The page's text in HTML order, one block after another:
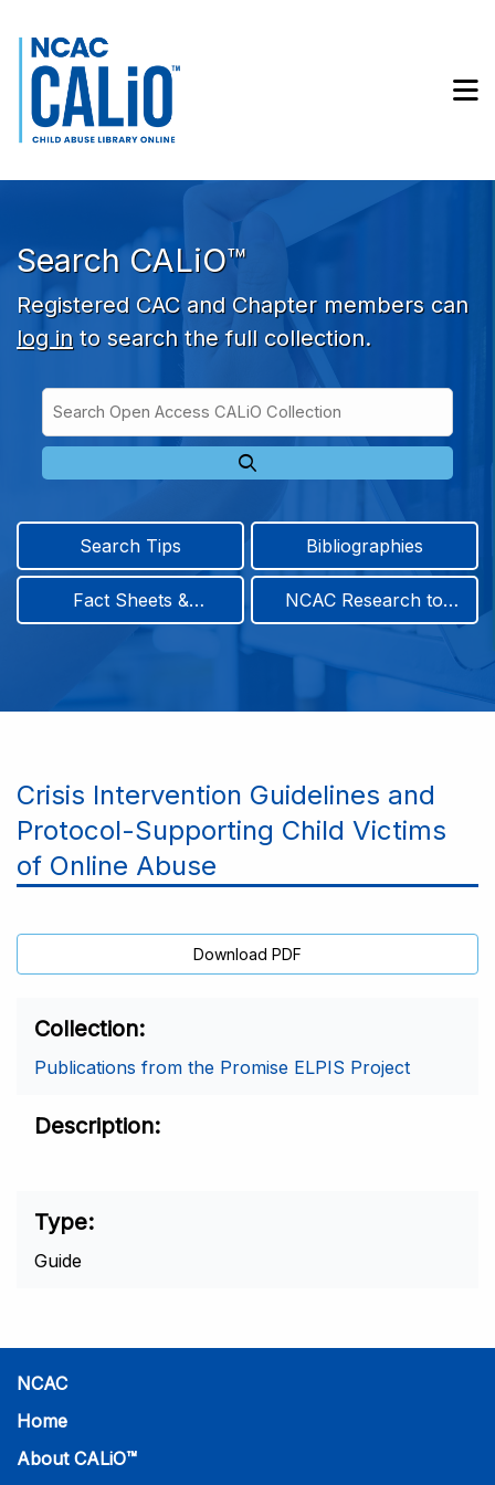
Skip to search bar
Skip to main content
Skip to footer
Search CALiO™
Registered CAC and Chapter members can
log in to search the full collection.
Type
Access
CALiO
Search Tips Bibliographies
Fact Sheets &
NCAC Research to
Crisis Intervention Guidelines and
Protocol-Supporting Child Victims
of Online Abuse
Download PDF
Collection
Publications from the Promise ELPIS Project
Description
Type
Guide
NCAC
Home
About CALiO™